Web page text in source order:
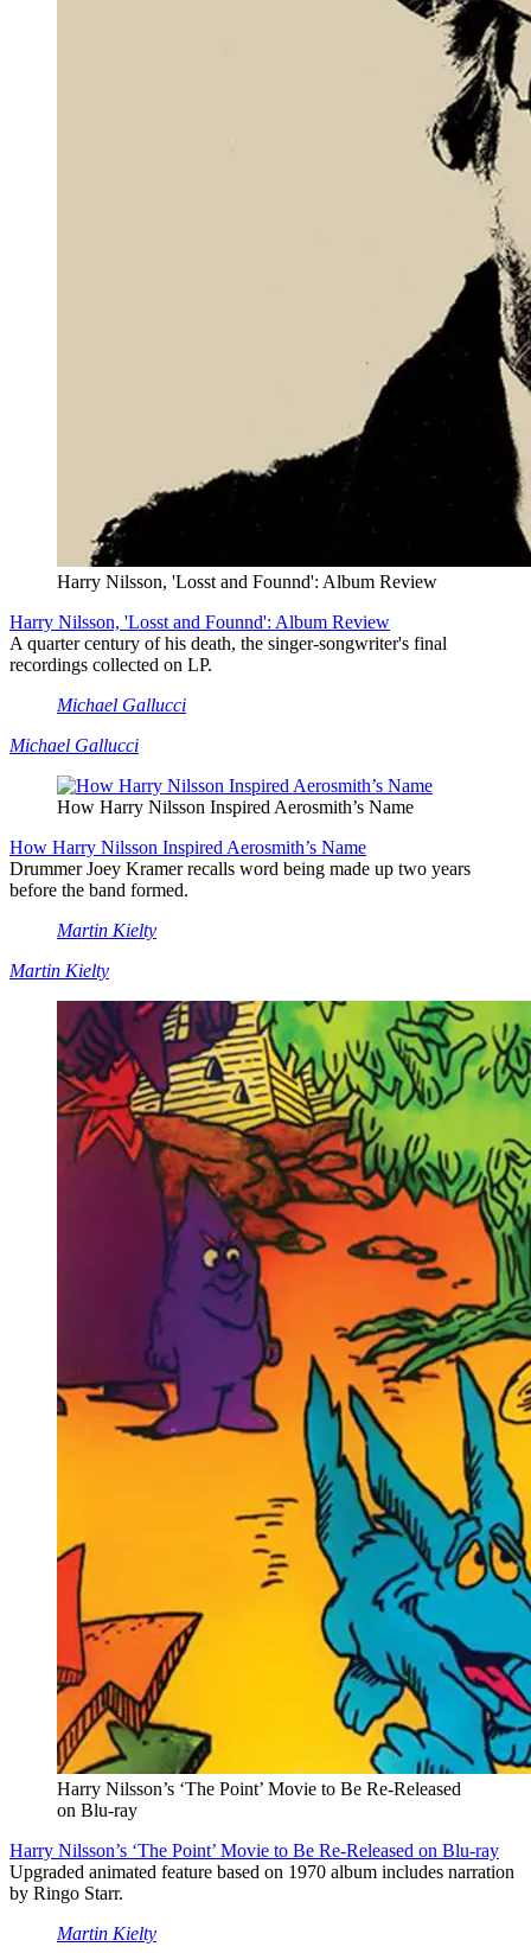
Harry Nilsson, 'Losst and Founnd': Album Review
Harry Nilsson, 'Losst and Founnd': Album Review
A quarter century of his death, the singer-songwriter's final
recordings collected on LP.
Michael Gallucci
Michael Gallucci
How Harry Nilsson Inspired Aerosmith’s Name
How Harry Nilsson Inspired Aerosmith’s Name
Drummer Joey Kramer recalls word being made up two years
before the band formed.
Martin Kielty
Martin Kielty
Harry Nilsson’s ‘The Point’ Movie to Be Re-Released
on Blu-ray
Harry Nilsson’s ‘The Point’ Movie to Be Re-Released on Blu-ray
Upgraded animated feature based on 1970 album includes narration
by Ringo Starr.
Martin Kielty